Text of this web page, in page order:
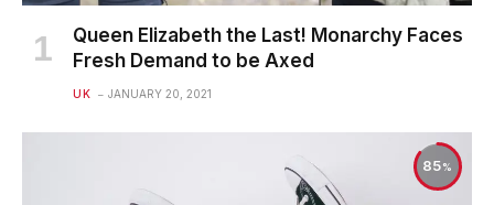
Queen Elizabeth the Last! Monarchy Faces
Fresh Demand to be Axed
UK JANUARY 20, 2021
85